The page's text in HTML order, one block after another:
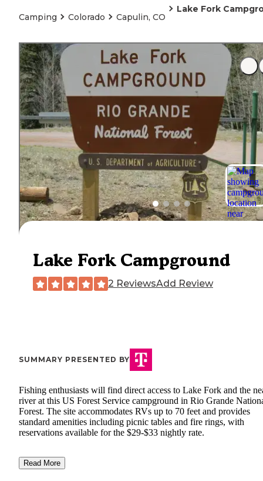
Camping Colorado Capulin, CO
Lake Fork
Lake Fork Campground
2 ReviewsAdd Review
SUMMARY PRESENTED BY
Fishing enthusiasts will find direct access to Lake Fork and the
river at this US Forest Service campground in Rio Grande
Forest. The site accommodates RVs up to 70 feet and provides
standard amenities including picnic tables and fire rings, with
reservations available for the $29-$33 nightly rate.
Read More